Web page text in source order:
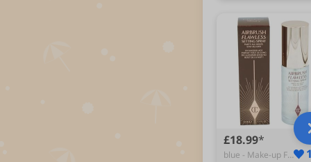
£18.99
blue - Make-up Finishers